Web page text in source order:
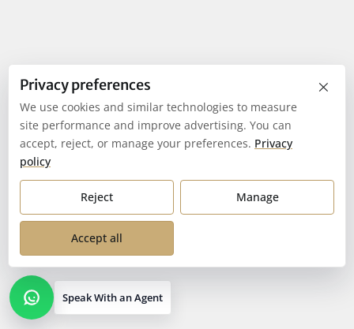
Speak With an Agent
×
Privacy preferences
We use cookies and similar technologies to measure
site performance and improve advertising. You can
accept, reject, or manage your preferences. Privacy
policy
Reject Manage
Accept all